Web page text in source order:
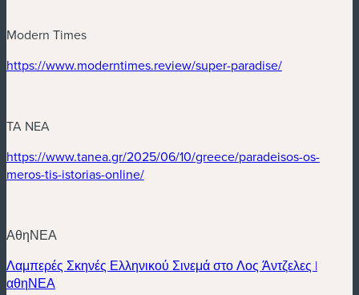
Modern Times
(new window)
https://www.moderntimes.review/super-paradise/(new window)
TA NEA
(new window)
https://www.tanea.gr/2025/06/10/greece/paradeisos-os-
meros-tis-istorias-online/(new window)
ΑθηΝΕΑ
Λαμπερές Σκηνές Ελληνικού Σινεμά στο Λος Άντζελες |
αθηΝΕΑ(new window)